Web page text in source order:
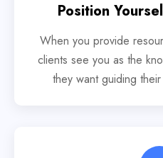
Position
When you provide
clients see you as the
they want guiding